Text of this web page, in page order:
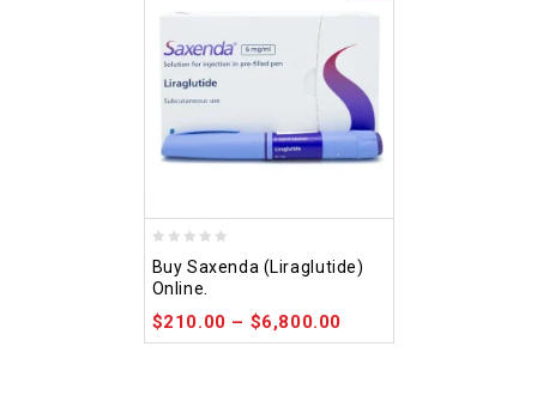
out
of
5
Buy Saxenda (Liraglutide)
Online.
$210.00 – $6,800.00